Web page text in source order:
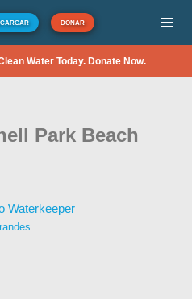
DONAR
Water Today. Donate Now.
Park Beach
Waterkeeper